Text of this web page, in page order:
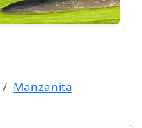
Manzanita